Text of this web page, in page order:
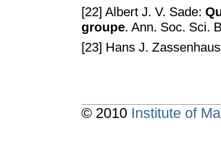
[22] Albert J. V. Sade:
groupe. Ann. Soc. Sci.
[23] Hans J.
© 2010 Institute of